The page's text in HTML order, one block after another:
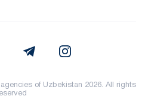
of Uzbekistan 2026. All rights